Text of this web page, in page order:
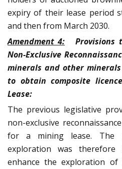
expiry of their lease period
and then from March 2030.
Amendment 4: Provisions
Non-Exclusive
minerals and other
to obtain composite
Lease:
The previous legislative
non-exclusive
for a mining lease. The
exploration was
enhance the exploration of